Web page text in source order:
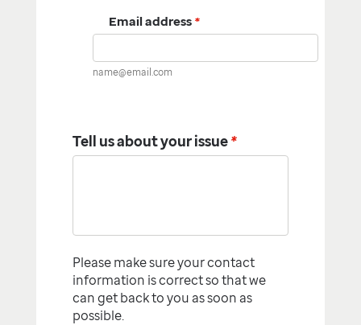
Email address *
name@email.com
Tell us about your issue*
Please make sure your contact
information is correct so that we
can get back to you as soon as
possible.